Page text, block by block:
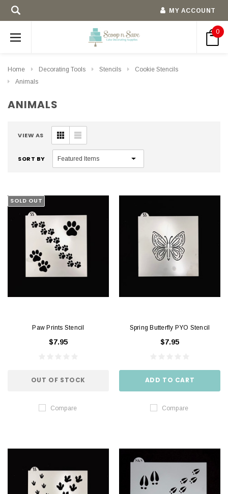
MY ACCOUNT
0
Home Decorating Tools Stencils
Cookie Stencils
Animals
ANIMALS
VIEW AS
SORT BY
SOLD OUT
Paw Prints Stencil
$7.95
OUT OF STOCK
Compare
Spring Butterfly PYO Stencil
$7.95
ADD TO CART
Compare